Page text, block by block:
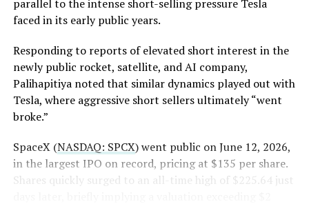
is treating that supply as something it can absorb
rather than something to fear, at least for now.
https://t.co/E1DKcQSxMn
pic.twitter.com/LR8aAiV2Og
— S.E. Robinson, Jr.
(@SERobinsonJr) August 5,
2026
parallel to the intense short-selling pressure Tesla
faced in its early public years.
Responding to reports of elevated short interest in the
newly public rocket, satellite, and AI company,
Palihapitiya noted that similar dynamics played out with
Tesla, where aggressive short sellers ultimately “went
broke.”
SpaceX (NASDAQ: SPCX) went public on June 12, 2026,
in the largest IPO on record, pricing at $135 per share.
Shares quickly surged to an all-time high of $225.64 just